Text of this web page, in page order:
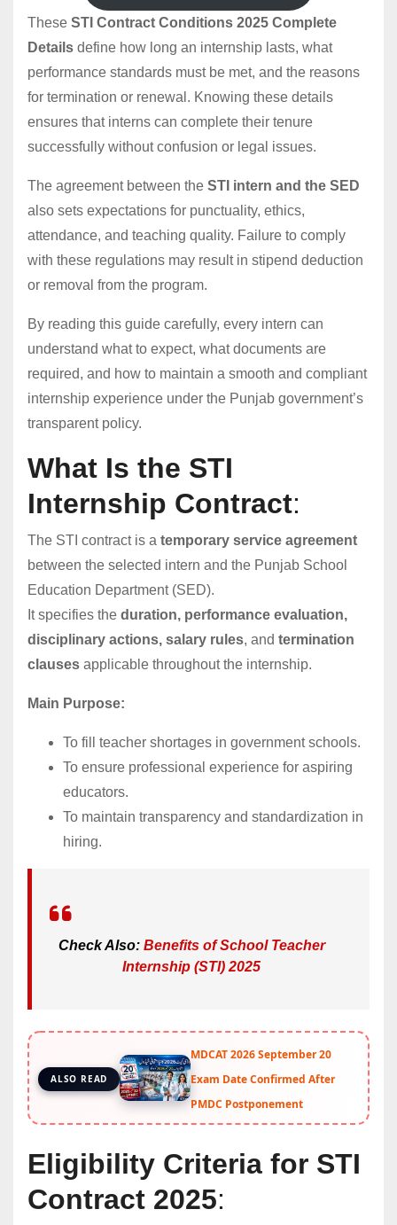
These STI Contract Conditions 2025 Complete
Details define how long an internship lasts, what
performance standards must be met, and the reasons
for termination or renewal. Knowing these details
ensures that interns can complete their tenure
successfully without confusion or legal issues.
The agreement between the STI intern and the SED
also sets expectations for punctuality, ethics,
attendance, and teaching quality. Failure to comply
with these regulations may result in stipend deduction
or removal from the program.
By reading this guide carefully, every intern can
understand what to expect, what documents are
required, and how to maintain a smooth and compliant
internship experience under the Punjab government’s
transparent policy.
What Is the STI
Internship Contract:
The STI contract is a temporary service agreement
between the selected intern and the Punjab School
Education Department (SED).
It specifies the duration, performance evaluation,
disciplinary actions, salary rules, and termination
clauses applicable throughout the internship.
Main Purpose:
To fill teacher shortages in government schools.
To ensure professional experience for aspiring
educators.
To maintain transparency and standardization in
hiring.
Check Also:Benefits of School Teacher
Internship (STI) 2025
ALSO READ
MDCAT 2026 September 20
Exam Date Confirmed After
PMDC Postponement
Eligibility Criteria for STI
Contract 2025: